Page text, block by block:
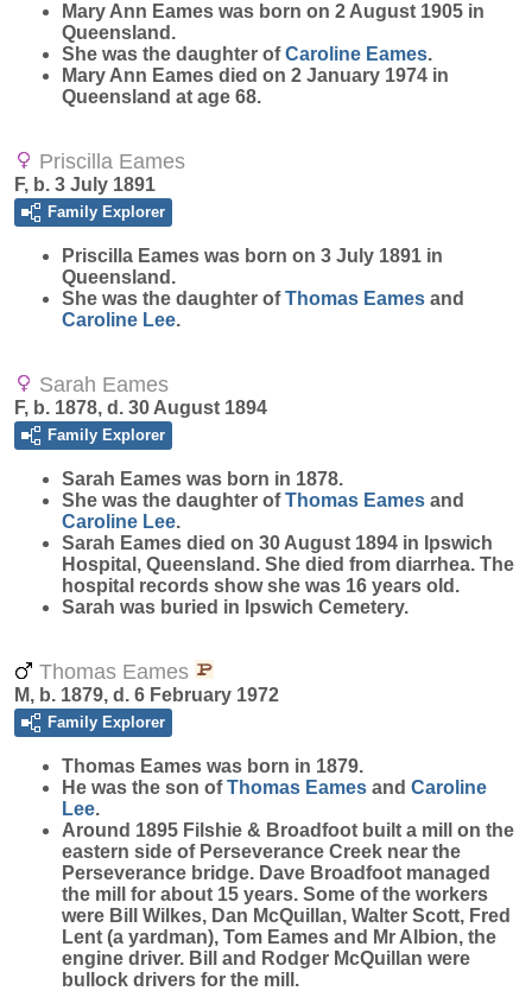
Mary Ann Eames was born on 2 August 1905 in
Queensland.
She was the daughter ofCaroline Eames.
Mary Ann Eames died on 2 January 1974 in
Queensland at age 68.
Priscilla Eames
F, b. 3 July 1891
Family Explorer
Priscilla Eames was born on 3 July 1891 in
Queensland.
She was the daughter ofThomas Eames and
Caroline Lee.
Sarah Eames
F, b. 1878, d. 30 August 1894
Family Explorer
Sarah Eames was born in 1878.
She was the daughter ofThomas Eames and
Caroline Lee.
Sarah Eames died on 30 August 1894 in Ipswich
Hospital, Queensland. She died from diarrhea. The
hospital records show she was 16 years old.
Sarah was buried in Ipswich Cemetery.
Thomas Eames
M, b. 1879, d. 6 February 1972
Family Explorer
Thomas Eames was born in 1879.
He was the son ofThomas Eames and Caroline
Lee.
Around 1895 Filshie & Broadfoot built a mill on the
eastern side of Perseverance Creek near the
Perseverance bridge. Dave Broadfoot managed
the mill for about 15 years. Some of the workers
were Bill Wilkes, Dan McQuillan, Walter Scott, Fred
Lent (a yardman), Tom Eames and Mr Albion, the
engine driver. Bill and Rodger McQuillan were
bullock drivers for the mill.